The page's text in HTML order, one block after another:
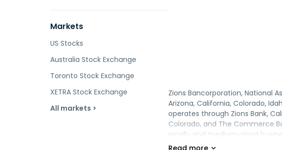
Markets
US Stocks
Australia Stock Exchange
Toronto Stock Exchange
XETRA Stock Exchange
All markets >
Zions Bancorporation, National
Arizona, California, Colorado,
operates through Zions Bank,
Colorado, and The Commerce
small- and medium-sized
public finance services;